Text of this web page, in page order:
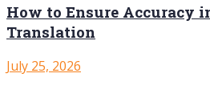
How to Ensure Accuracy
Translation
July 25, 2026